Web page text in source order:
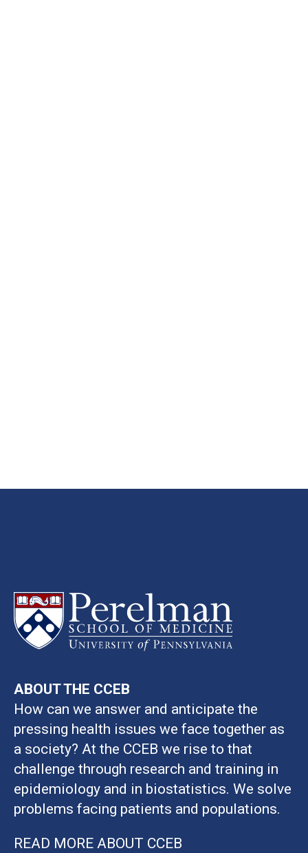
ABOUT THE CCEB
How can we answer and anticipate the
pressing health issues we face together as
a society? At the CCEB we rise to that
challenge through research and training in
epidemiology and in biostatistics. We solve
problems facing patients and populations.
READ MORE ABOUT CCEB